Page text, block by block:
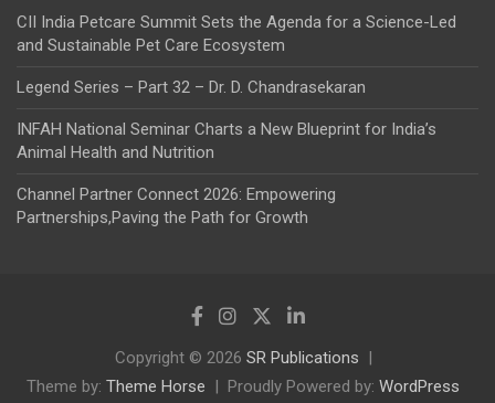
CII India Petcare Summit Sets the Agenda for a Science-Led
and Sustainable Pet Care Ecosystem
Legend Series – Part 32 – Dr. D. Chandrasekaran
INFAH National Seminar Charts a New Blueprint for India’s
Animal Health and Nutrition
Channel Partner Connect 2026: Empowering
Partnerships,Paving the Path for Growth
Copyright © 2026 SR Publications
Theme by: Theme Horse Proudly Powered by: WordPress